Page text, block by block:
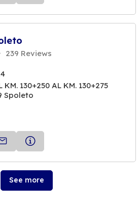
239 Reviews
130+250 AL KM. 130+275
Spoleto
See more